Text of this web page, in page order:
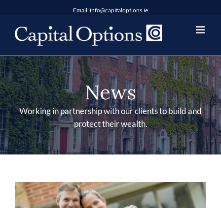
Email:info@capitaloptions.ie
News
Working in partnership with our clients to build and
protect their wealth.